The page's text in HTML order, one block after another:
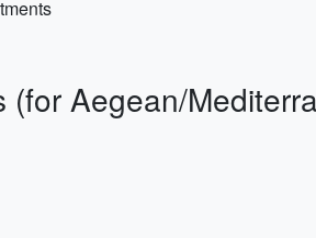
(for Aegean/